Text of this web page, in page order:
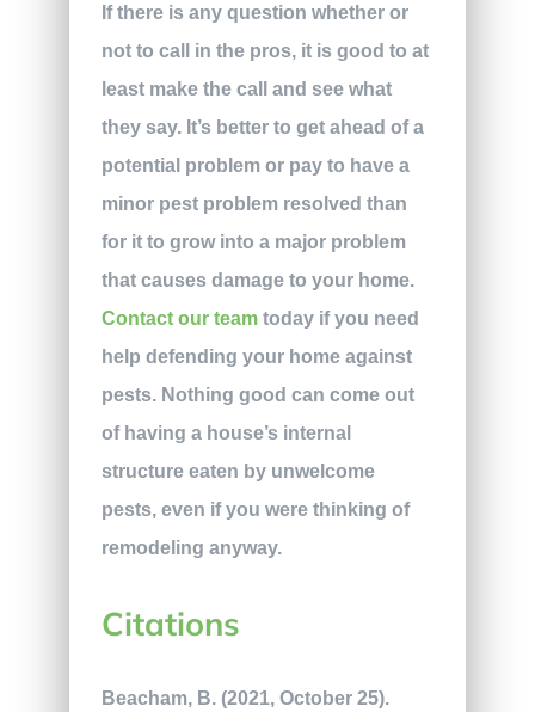
If there is any question whether or
not to call in the pros, it is good to at
least make the call and see what
they say. It’s better to get ahead of a
potential problem or pay to have a
minor pest problem resolved than
for it to grow into a major problem
that causes damage to your home.
Contact our team today if you need
help defending your home against
pests. Nothing good can come out
of having a house’s internal
structure eaten by unwelcome
pests, even if you were thinking of
remodeling anyway.
Citations
Beacham, B. (2021, October 25).